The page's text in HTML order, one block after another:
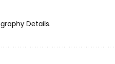
Details.